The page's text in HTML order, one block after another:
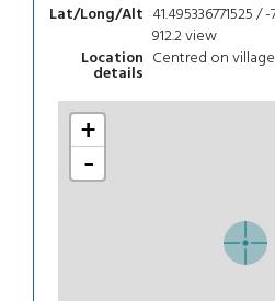
Lat/Long/Alt 41.495336771525 /
912.2view
Location
details
Centred on
+
-